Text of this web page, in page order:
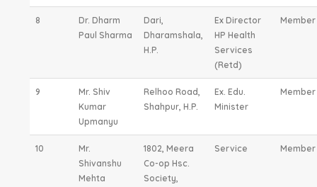
8
Dr. Dharm
Paul Sharma
Dari,
Dharamshala,
H.P.
Ex Director
HP Health
Services
(Retd)
Member
9
Mr. Shiv
Kumar
Upmanyu
Relhoo Road,
Shahpur, H.P.
Ex. Edu.
Minister
Member
10
Mr.
Shivanshu
Mehta
1802, Meera
Co-op Hsc.
Society,
Service Member